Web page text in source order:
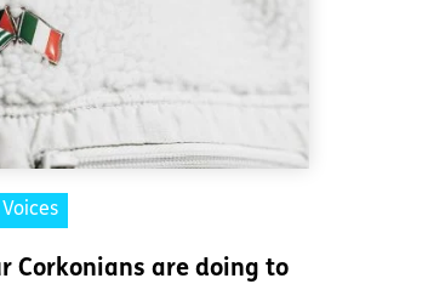
Voices
Corkonians are doing to